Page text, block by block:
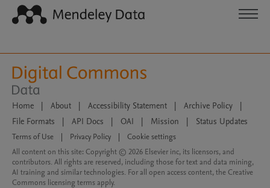
Home | About | Accessibility Statement | Archive Policy
|
File Formats
| API Docs | OAI | Mission | Status Updates
Terms of Use Privacy Policy
Cookie settings
All content on this site: Copyright © 2026 Elsevier inc, its licensors, and
contributors. All rights are reserved, including those for text and data mining,
AI training and similar technologies. For all open access content, the Creative
Commons licensing terms apply.